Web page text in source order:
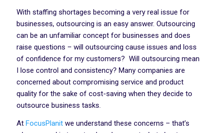
With staffing shortages becoming a very real issue for
businesses, outsourcing is an easy answer. Outsourcing
can be an unfamiliar concept for businesses and does
raise questions – will outsourcing cause issues and loss
of confidence for my customers? Will outsourcing mean
I lose control and consistency? Many companies are
concerned about compromising service and product
quality for the sake of cost-saving when they decide to
outsource business tasks.
AtFocusPlanitwe understand these concerns – that’s